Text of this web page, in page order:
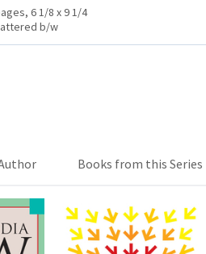
6 1/8 x 9 1/4
b/w
Books from this Series